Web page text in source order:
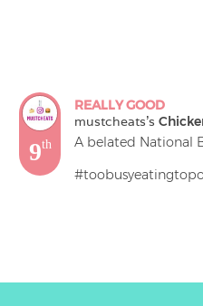
9th
REALLY GOOD
mustcheats's
A belated National